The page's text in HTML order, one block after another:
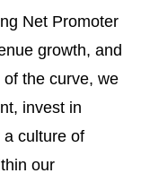
Net Promoter
growth, and
the curve, we
invest in
culture of
our